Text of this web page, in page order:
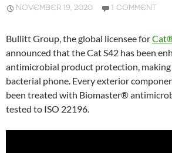
NOVEMBER 19, 2020 1 COMMENT
Bullitt Group, the global licensee for
announced that the Cat S42 has been
antimicrobial product protection,
bacterial phone. Every exterior
been treated with Biomaster®
tested to ISO 22196.